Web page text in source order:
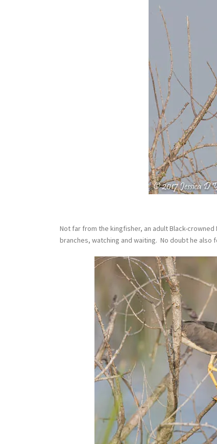
Not far from the kingfisher, an adult Black-
branches, watching and waiting. No doubt he also